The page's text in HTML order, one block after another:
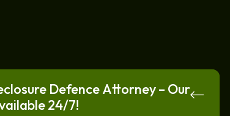
Defence Attorney – Our
24/7!